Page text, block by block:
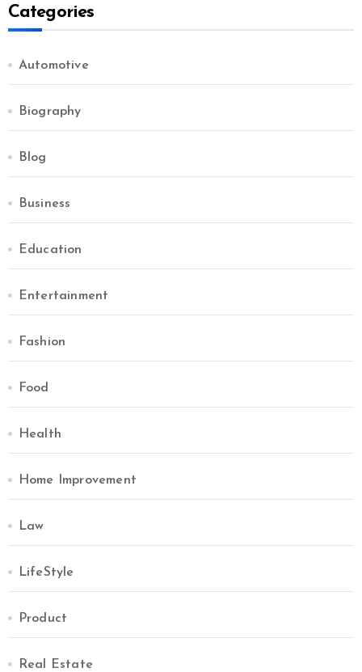
Categories
Automotive
Biography
Blog
Business
Education
Entertainment
Fashion
Food
Health
Home Improvement
Law
LifeStyle
Product
Real Estate